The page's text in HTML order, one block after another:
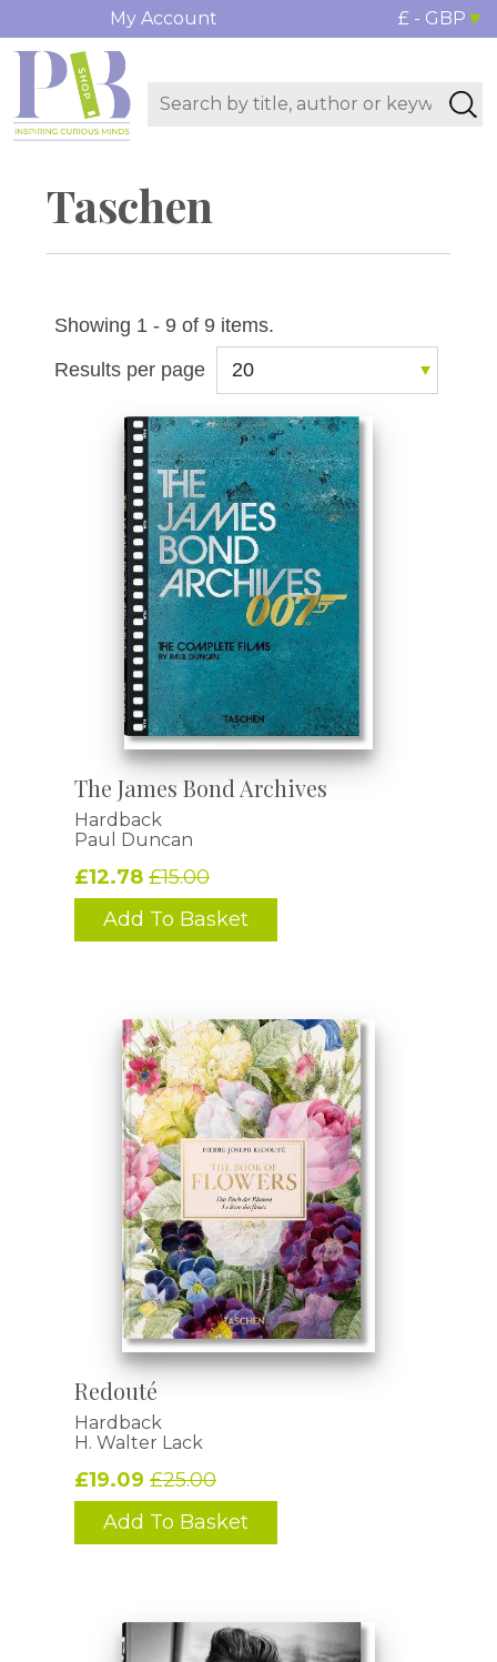
My Account £ - GBP
Taschen
Showing 1 - 9 of 9 items.
Results per page
The James Bond Archives
Hardback
Paul Duncan
£12.78 £15.00
Add To Basket
Redouté
Hardback
H. Walter Lack
£19.09 £25.00
Add To Basket